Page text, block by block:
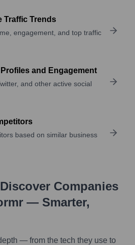
Traffic Trends
engagement, and top traffic
and Engagement
and other active social
based on similar business
Companies
— Smarter,
— from the tech they use to